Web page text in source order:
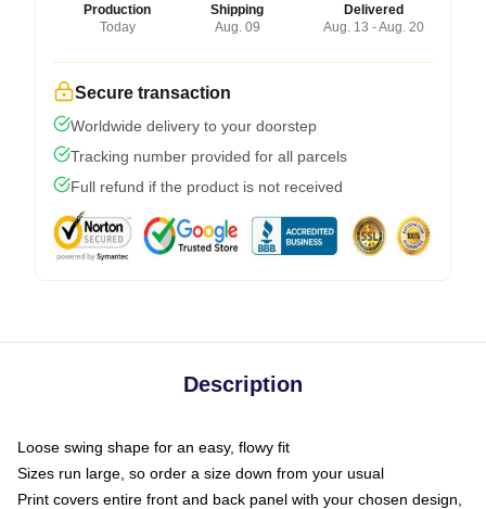
Production
Today
Shipping
Aug. 09
Delivered
Aug. 13 - Aug. 20
Secure transaction
Worldwide delivery to your doorstep
Tracking number provided for all parcels
Full refund if the product is not received
Description
Loose swing shape for an easy, flowy fit
Sizes run large, so order a size down from your usual
Print covers entire front and back panel with your chosen design,